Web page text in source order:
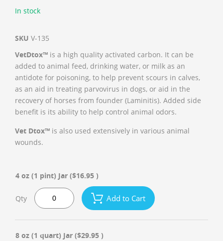
In stock
SKU V-135
VetDtox™ is a high quality activated carbon. It can be
added to animal feed, drinking water, or milk as an
antidote for poisoning, to help prevent scours in calves,
as an aid in treating parvovirus in dogs, or aid in the
recovery of horses from founder (Laminitis). Added side
benefit is its ability to help control animal odors.
Vet Dtox™ is also used extensively in various animal
wounds.
4 oz (1 pint) Jar ($16.95 )
Qty Add to Cart
8 oz (1 quart) Jar ($29.95 )